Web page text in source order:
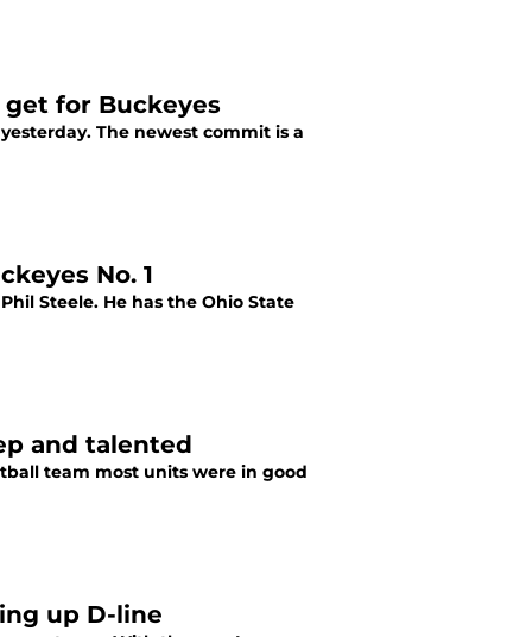
for Buckeyes
The newest commit is a
No. 1
Steele. He has the Ohio State
and talented
team most units were in good
up D-line